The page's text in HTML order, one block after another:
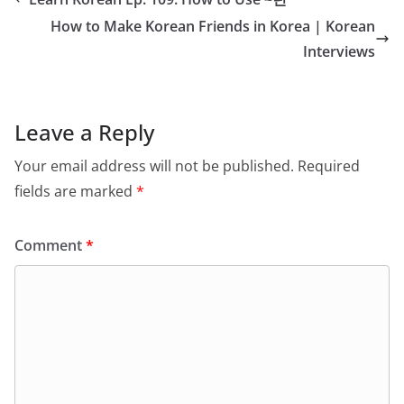
How to Make Korean Friends in Korea | Korean
Interviews
Leave a Reply
Your email address will not be published. Required
fields are marked *
Comment*